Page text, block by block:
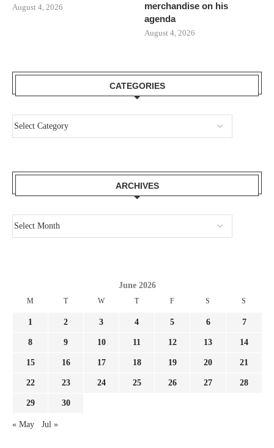
August 4, 2026
merchandise on his
agenda
August 4, 2026
CATEGORIES
ARCHIVES
June 2026
M T W T F S S
1 2 3 4 5 6 7
8 9 10 11 12 13 14
15 16 17 18 19 20 21
22 23 24 25 26 27 28
29 30
« May Jul »